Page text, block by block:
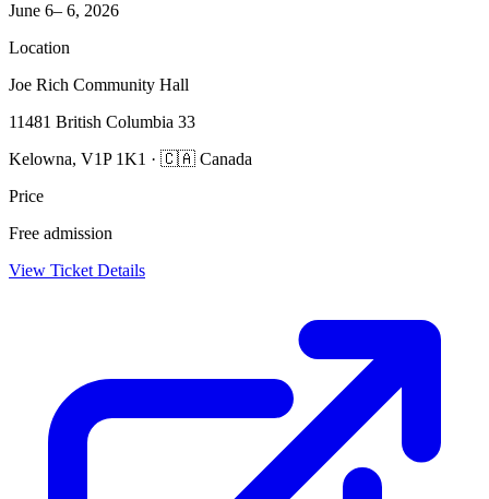
June 6– 6, 2026
Location
Joe Rich Community Hall
11481 British Columbia 33
Kelowna, V1P 1K1 · 🇨🇦 Canada
Price
Free admission
View Ticket Details